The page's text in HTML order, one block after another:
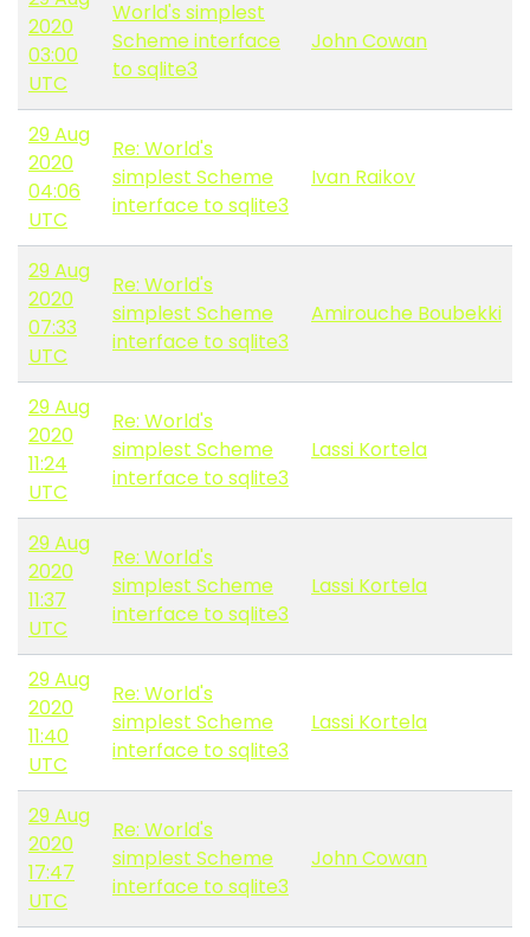
2020
03:00
UTC
World's simplest
Scheme interface
to sqlite3
John Cowan
29 Aug
2020
04:06
UTC
Re: World's
simplest Scheme
interface to sqlite3
Ivan Raikov
29 Aug
2020
07:33
UTC
Re: World's
simplest Scheme
interface to sqlite3
Amirouche Boubekki
29 Aug
2020
11:24
UTC
Re: World's
simplest Scheme
interface to sqlite3
Lassi Kortela
29 Aug
2020
11:37
UTC
Re: World's
simplest Scheme
interface to sqlite3
Lassi Kortela
29 Aug
2020
11:40
UTC
Re: World's
simplest Scheme
interface to sqlite3
Lassi Kortela
29 Aug
2020
17:47
UTC
Re: World's
simplest Scheme
interface to sqlite3
John Cowan